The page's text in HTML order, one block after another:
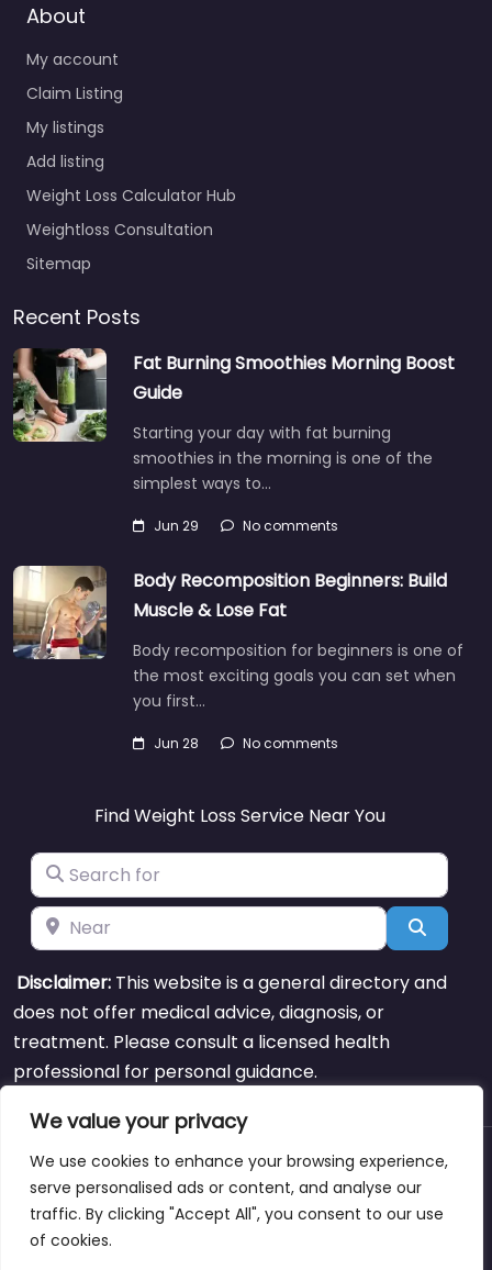
We value your privacy
We use cookies to enhance your browsing experience,
serve personalised ads or content, and analyse our
traffic. By clicking "Accept All", you consent to our use
of cookies.
About
My account
Claim Listing
My listings
Add listing
Weight Loss Calculator Hub
Weightloss Consultation
Sitemap
Recent Posts
Fat Burning Smoothies Morning Boost
Guide
Starting your day with fat burning
smoothies in the morning is one of the
simplest ways to…
Jun 29 No comments
Body Recomposition Beginners: Build
Muscle & Lose Fat
Body recomposition for beginners is one of
the most exciting goals you can set when
you first…
Jun 28 No comments
Find Weight Loss Service Near You
Search for
Near Search
Disclaimer: This website is a general directory and
does not offer medical advice, diagnosis, or
treatment. Please consult a licensed health
professional for personal guidance.
About Blog Support Contacts